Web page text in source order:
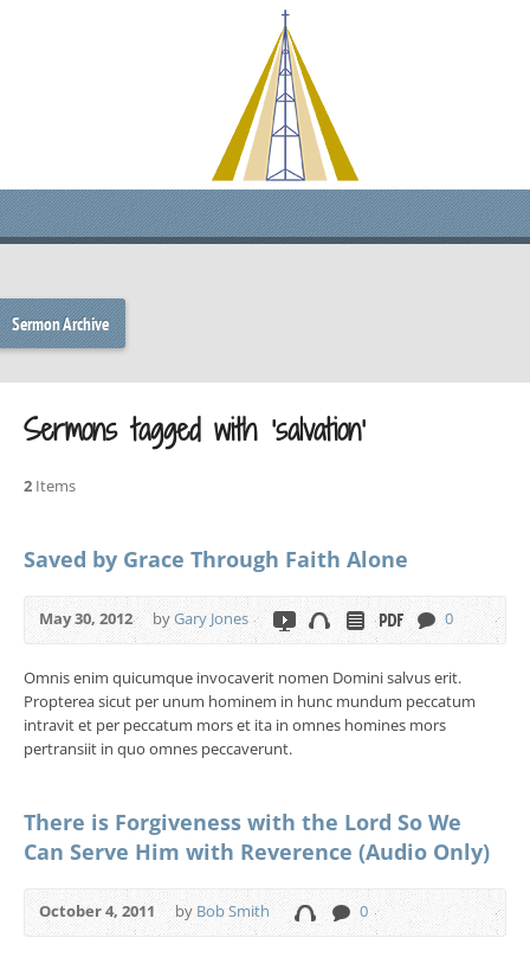
Sermon Archive
Sermons tagged with ‘salvation’
2 Items
Saved by Grace Through Faith Alone
May 30, 2012 byGary Jones 0
Omnis enim quicumque invocaverit nomen Domini salvus erit.
Propterea sicut per unum hominem in hunc mundum peccatum
intravit et per peccatum mors et ita in omnes homines mors
pertransiit in quo omnes peccaverunt.
There is Forgiveness with the Lord So We
Can Serve Him with Reverence (Audio Only)
October 4, 2011 by Bob Smith 0